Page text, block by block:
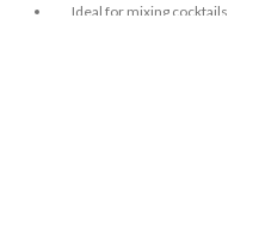
Ideal for mixing cocktails